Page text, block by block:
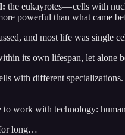
the eukayrotes — cells with
powerful than what came
and most life was single
its own lifespan, let alone
with different specializations.
work with technology:
for long…